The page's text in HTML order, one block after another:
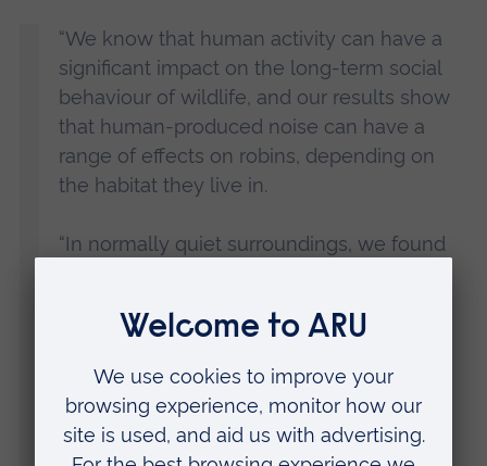
“We know that human activity can have a
significant impact on the long-term social
behaviour of wildlife, and our results show
that human-produced noise can have a
range of effects on robins, depending on
the habitat they live in.
“In normally quiet surroundings, we found
aggressive, for instance approaching the
this is because the noise is interfering with
their communication.